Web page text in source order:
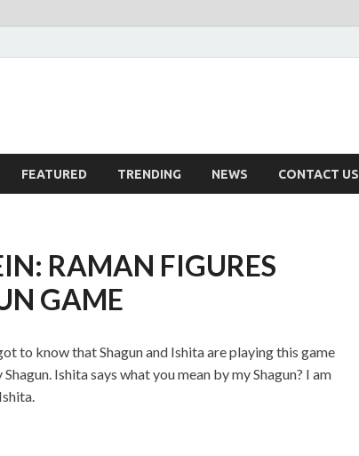
FEATURED TRENDING NEWS CONTACT US
RAMAN FIGURES
GAME
to know that Shagun and Ishita are playing this game
Ishita says what you mean by my Shagun? I am